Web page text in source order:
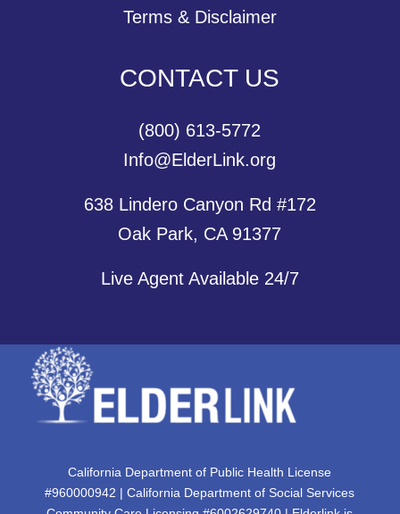
Terms & Disclaimer
CONTACT US
(800) 613-5772
Info@ElderLink.org
638 Lindero Canyon Rd #172
Oak Park, CA 91377
Live Agent Available 24/7
California Department of Public Health License
#960000942 | California Department of Social Services